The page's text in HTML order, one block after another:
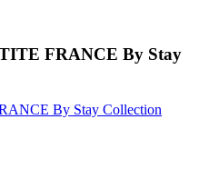
FRANCE By Stay
By Stay Collection